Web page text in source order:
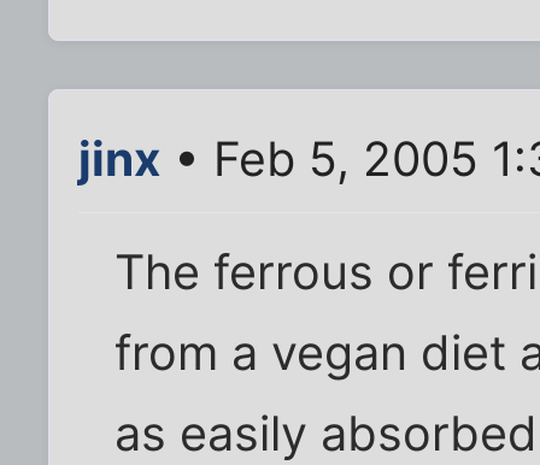
jinx • Feb 5, 2005
The ferrous or
from a vegan diet
as easily